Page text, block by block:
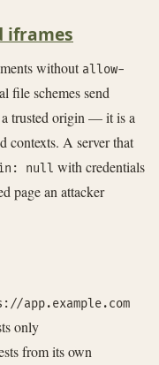
iframes
without allow-
file schemes send
a trusted origin — it is a
contexts. A server that
null with credentials
page an attacker
app.example.com
only
from its own